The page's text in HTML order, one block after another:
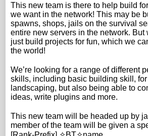
This new team is there to help build
we want in the network! This may be
spawns, shops, jails on the survival
entire new servers in the network. But
just build projects for fun, which we
the world!
We’re looking for a range of different
skills, including basic building skill, for
landscaping, but also being able to
ideas, write plugins and more.
This new team will be headed up by
member of the team will be given a